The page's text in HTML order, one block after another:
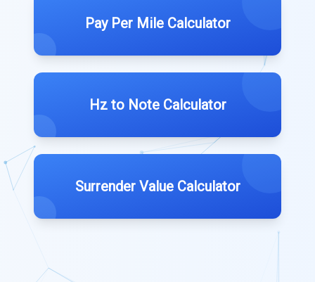
Pay Per Mile Calculator
Hz to Note Calculator
Surrender Value Calculator